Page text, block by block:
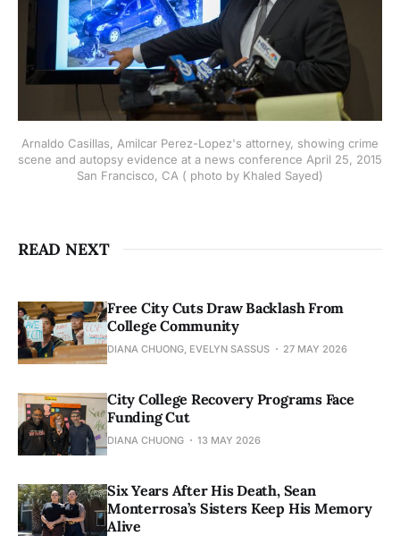
Arnaldo Casillas, Amilcar Perez-Lopez's attorney, showing crime
scene and autopsy evidence at a news conference April 25, 2015
San Francisco, CA ( photo by Khaled Sayed)
READ NEXT
Free City Cuts Draw Backlash From
College Community
DIANA CHUONG, EVELYN SASSUS 27 MAY 2026
City College Recovery Programs Face
Funding Cut
DIANA CHUONG 13 MAY 2026
Six Years After His Death, Sean
Monterrosa’s Sisters Keep His Memory
Alive